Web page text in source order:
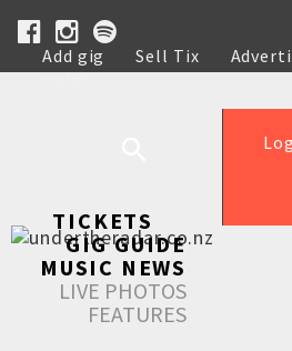
Add gig Sell Tix
Help
TICKETS
GIG GUIDE
MUSIC NEWS
LIVE PHOTOS
FEATURES